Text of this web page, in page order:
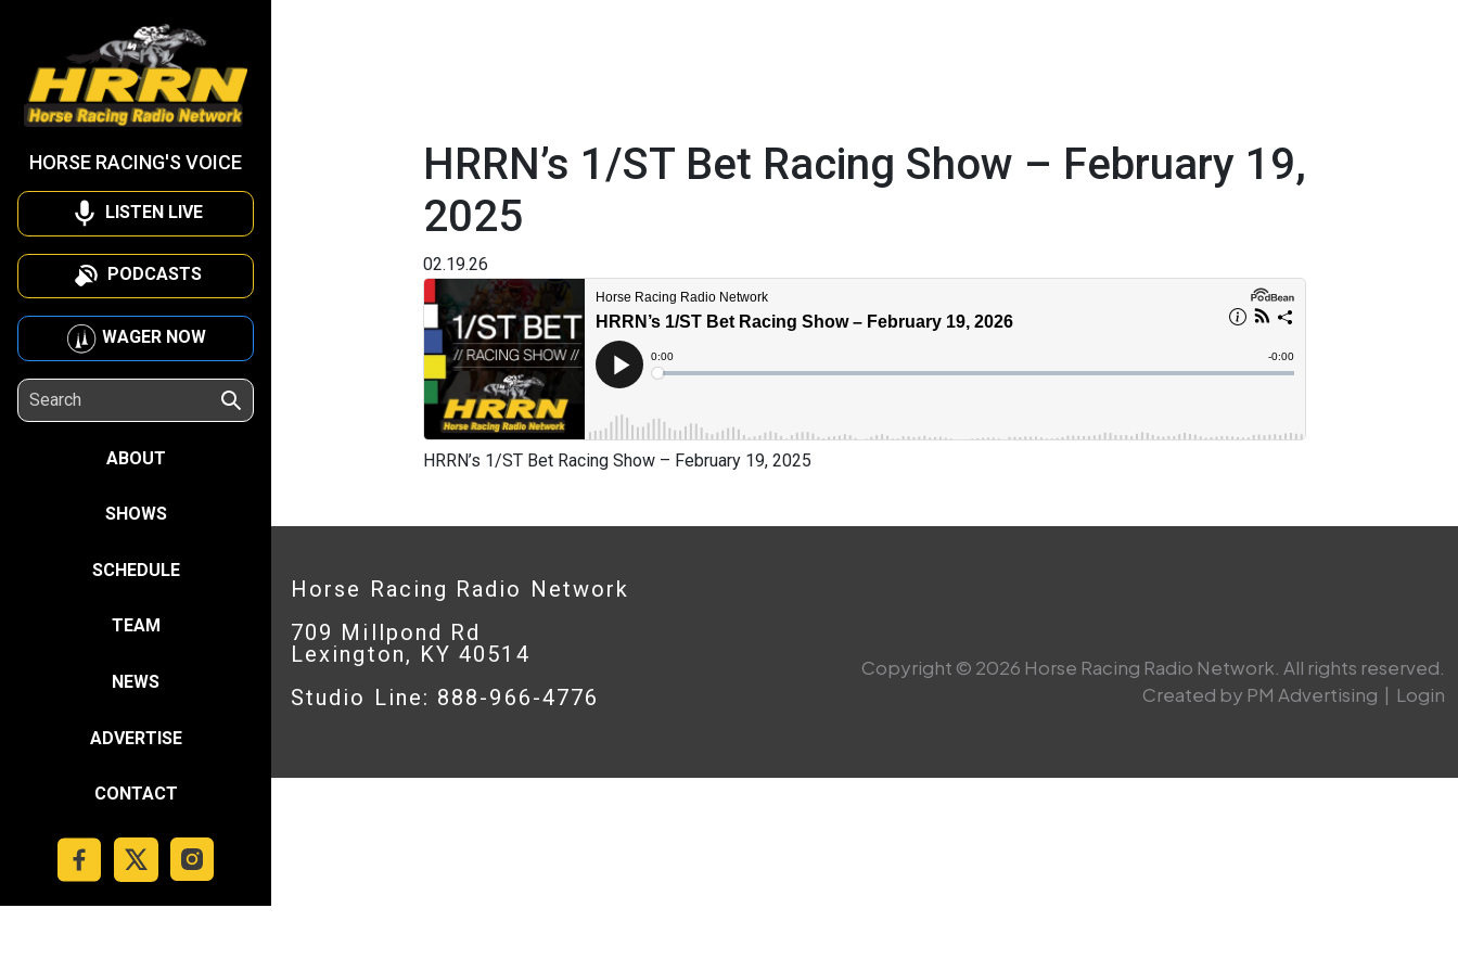
HORSE RACING'S VOICE
LISTEN LIVE
PODCASTS
WAGER NOW
ABOUT
SHOWS
SCHEDULE
TEAM
NEWS
ADVERTISE
CONTACT
HRRN’s 1/ST Bet Racing Show – February 19,
2025
02.19.26
HRRN’s 1/ST Bet Racing Show – February 19, 2025
Horse Racing Radio Network
709 Millpond Rd
Lexington, KY 40514
Studio Line: 888-966-4776
Copyright © 2026 Horse Racing Radio Network. All rights reserved.
Created by PM Advertising | Login